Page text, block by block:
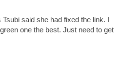
said she had fixed the link. I
one the best. Just need to get